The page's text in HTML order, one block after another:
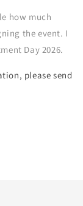
how much
the event. I
Day 2026.
please send